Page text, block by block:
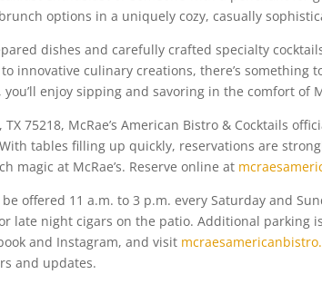
options in a uniquely cozy, casually
dishes and carefully crafted specialty
innovative culinary creations, there’s something
enjoy sipping and savoring in the comfort of
75218, McRae’s American Bistro & Cocktails
tables filling up quickly, reservations are
magic at McRae’s. Reserve online at
offered 11 a.m. to 3 p.m. every Saturday and
late night cigars on the patio. Additional parking
and Instagram, and visit
and updates.